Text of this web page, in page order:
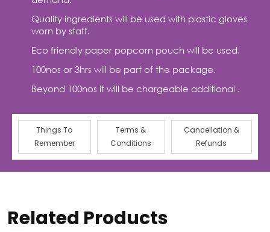
Quality ingredients will be used with plastic gloves
worn by staff.
Eco friendly paper popcorn pouch will be used.
100nos or 3hrs will be part of the package.
Beyond 100nos it will be chargeable additional .
Things To
Remember
Terms &
Conditions
Cancellation &
Refunds
Related Products